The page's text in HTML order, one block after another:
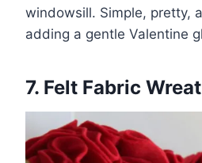
windowsill. Simple, pretty,
adding a gentle Valentine
7. Felt Fabric